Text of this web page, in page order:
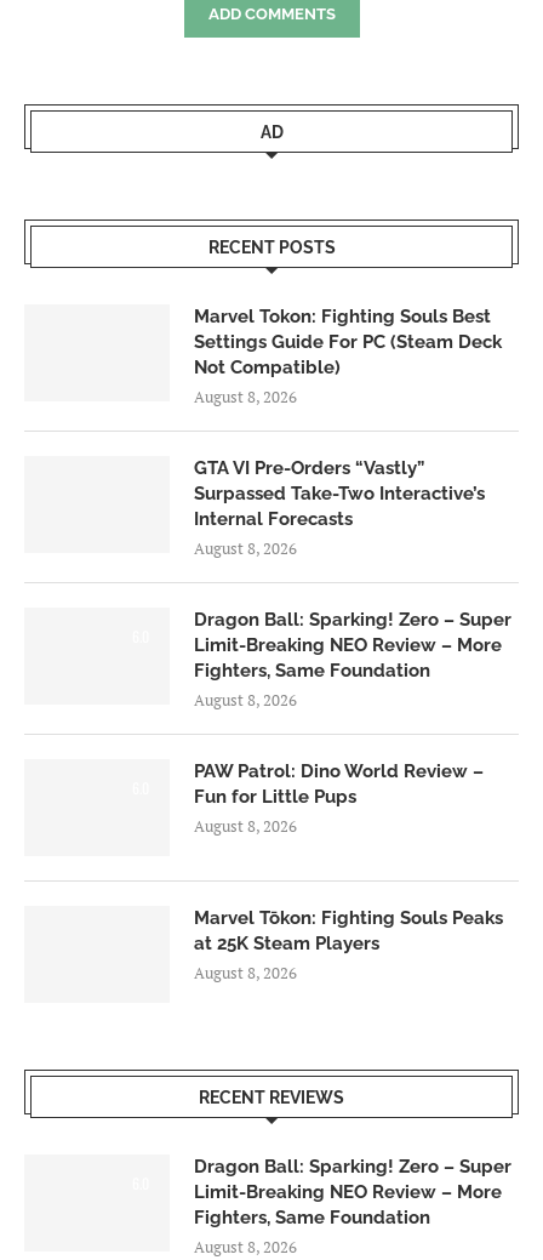
ADD COMMENTS
AD
RECENT POSTS
Marvel Tokon: Fighting Souls Best
Settings Guide For PC (Steam Deck
Not Compatible)
August 8, 2026
GTA VI Pre-Orders “Vastly”
Surpassed Take-Two Interactive’s
Internal Forecasts
August 8, 2026
Dragon Ball: Sparking! Zero – Super
Limit-Breaking NEO Review – More
Fighters, Same Foundation
August 8, 2026
PAW Patrol: Dino World Review –
Fun for Little Pups
August 8, 2026
Marvel Tōkon: Fighting Souls Peaks
at 25K Steam Players
August 8, 2026
RECENT REVIEWS
Dragon Ball: Sparking! Zero – Super
Limit-Breaking NEO Review – More
Fighters, Same Foundation
August 8, 2026